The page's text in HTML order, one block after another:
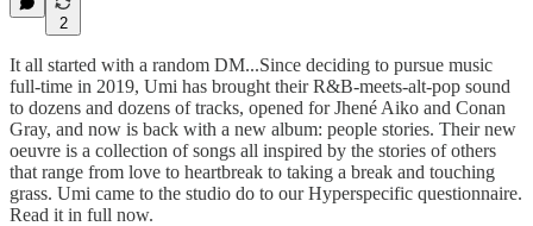
2
It all started with a random DM...Since deciding to pursue music
full-time in 2019, Umi has brought their R&B-meets-alt-pop sound
to dozens and dozens of tracks, opened for Jhené Aiko and Conan
Gray, and now is back with a new album: people stories. Their new
oeuvre is a collection of songs all inspired by the stories of others
that range from love to heartbreak to taking a break and touching
grass. Umi came to the studio do to our Hyperspecific questionnaire.
Read it in full now.